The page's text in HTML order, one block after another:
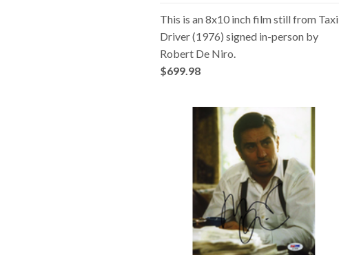
This is an 8x10 inch film still from Taxi
Driver (1976) signed in-person by
Robert De Niro.
$699.98